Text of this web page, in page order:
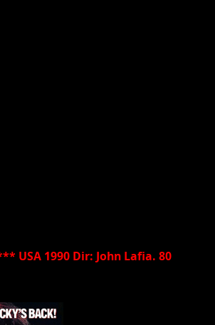
*** USA 1990 Dir: John Lafia. 80